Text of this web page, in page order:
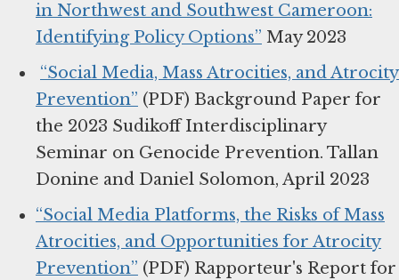
in Northwest and Southwest Cameroon:
Identifying Policy Options” May 2023
“Social Media, Mass Atrocities, and Atrocity
Prevention” (PDF) Background Paper for
the 2023 Sudikoff Interdisciplinary
Seminar on Genocide Prevention. Tallan
Donine and Daniel Solomon, April 2023
“Social Media Platforms, the Risks of Mass
Atrocities, and Opportunities for Atrocity
Prevention” (PDF) Rapporteur's Report for